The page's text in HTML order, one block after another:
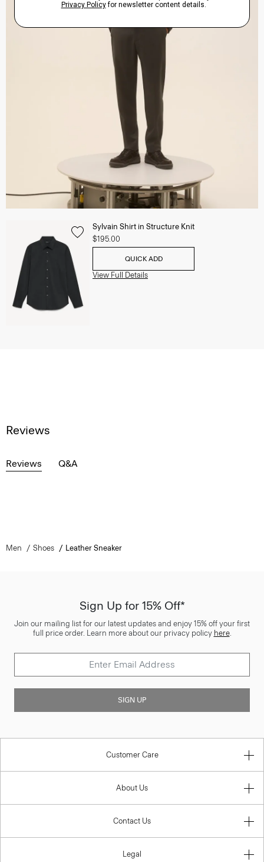
Sylvain Shirt in Structure Knit
$195.00
QUICK ADD
View Full Details
Reviews
Reviews Q&A
Men Shoes Leather Sneaker
Sign Up for 15% Off*
Join our mailing list for our latest updates and enjoy 15% off your first
full price order. Learn more about our privacy policy here.
SIGN UP
Customer Care
About Us
Contact Us
Legal